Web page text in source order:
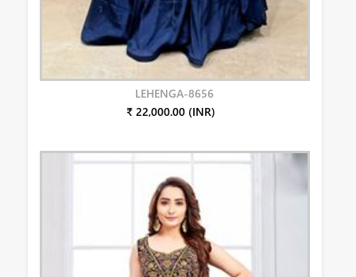
LEHENGA-8656
₹ 22,000.00 (INR)